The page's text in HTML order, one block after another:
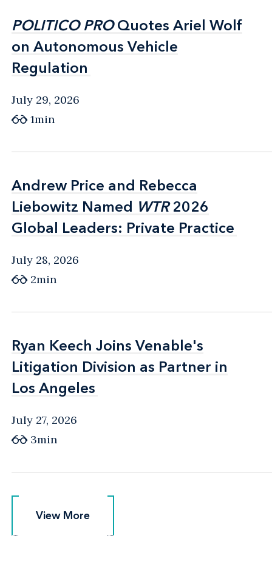
POLITICO PROQuotes Ariel Wolf
on Autonomous Vehicle
Regulation
POLITICO PROQuotes Ariel Wolf
on Autonomous Vehicle
Regulation
July 29, 2026
1min
Andrew Price and Rebecca
Liebowitz Named WTR2026
Global Leaders: Private Practice
Andrew Price and Rebecca
Liebowitz Named WTR2026
Global Leaders: Private Practice
July 28, 2026
2min
Ryan Keech Joins Venable's
Litigation Division as Partner in
Los Angeles
Ryan Keech Joins Venable's
Litigation Division as Partner in
Los Angeles
July 27, 2026
3min
View More
View More